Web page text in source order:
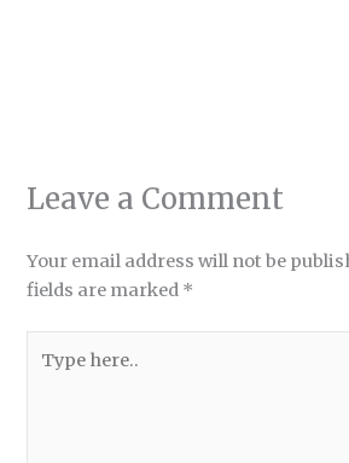
Leave a Comment
Your email address will not be
fields are marked *
here..